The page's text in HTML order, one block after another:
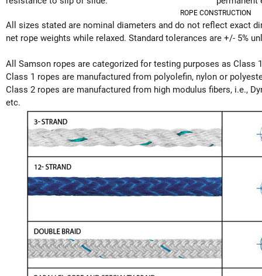
ROPE CONSTRUCTION
All sizes stated are nominal diameters and do not reflect exact
net rope weights while relaxed. Standard tolerances are +/- 5%
All Samson ropes are categorized for testing purposes as Class
Class 1 ropes are manufactured from polyolefin, nylon or
Class 2 ropes are manufactured from high modulus fibers, i.e.,
etc.